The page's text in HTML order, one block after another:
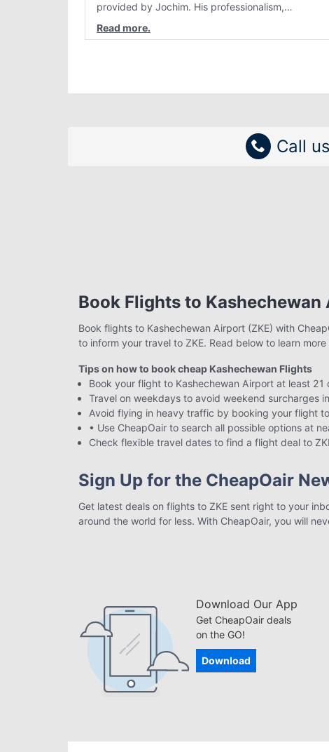
provided by Jochim. His professionalism,
attention to detail, and genuine customer care
have consistently stood out. Interactions with
organization.
Call
Book Flights to
Book flights to Kashechewan Airport (ZKE) with
to inform your travel to ZKE. Read below to learn
Tips on how to book cheap Kashechewan Flights
Book your flight to Kashechewan Airport at least
Travel on weekdays to avoid weekend surcharges
Avoid flying in heavy traffic by booking your flight
• Use CheapOair to search all possible options at
Check flexible travel dates to find a flight deal to
Sign Up for the CheapOair
Get latest deals on flights to ZKE sent right to your
around the world for less. With CheapOair, you will
Download Our App
Get CheapOair deals
on the GO!
Download